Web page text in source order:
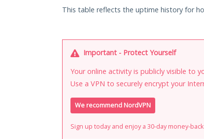
This table reflects the uptime history for
Important - Protect Yourself
Your online activity is publicly visible to
Use a VPN to securely encrypt your
We recommend NordVPN
Sign up today and enjoy a 30-day money-